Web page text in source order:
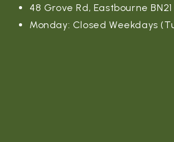
48 Grove Rd, Eastbourne
Monday: Closed Weekdays